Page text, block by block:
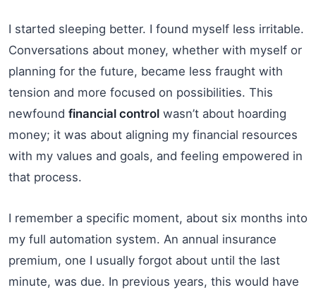
I started sleeping better. I found myself less irritable.
Conversations about money, whether with myself or
planning for the future, became less fraught with
tension and more focused on possibilities. This
newfound financial control wasn’t about hoarding
money; it was about aligning my financial resources
with my values and goals, and feeling empowered in
that process.
I remember a specific moment, about six months into
my full automation system. An annual insurance
premium, one I usually forgot about until the last
minute, was due. In previous years, this would have